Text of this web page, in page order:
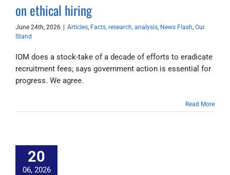
on ethical hiring
June 24th, 2026 Articles, Facts, research, analysis, News Flash, Our
Stand
IOM does a stock-take of a decade of efforts to eradicate
recruitment fees; says government action is essential for
progress. We agree.
Read More
20
06, 2026